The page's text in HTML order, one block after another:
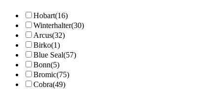
Hobart(16)
Winterhalter(30)
Arcus(32)
Birko(1)
Blue Seal(57)
Bonn(5)
Bromic(75)
Cobra(49)